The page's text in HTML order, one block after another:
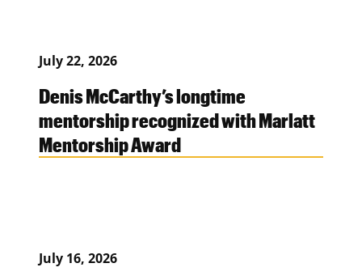
July 22, 2026
Denis McCarthy’s longtime
mentorship recognized with Marlatt
Mentorship Award
July 16, 2026